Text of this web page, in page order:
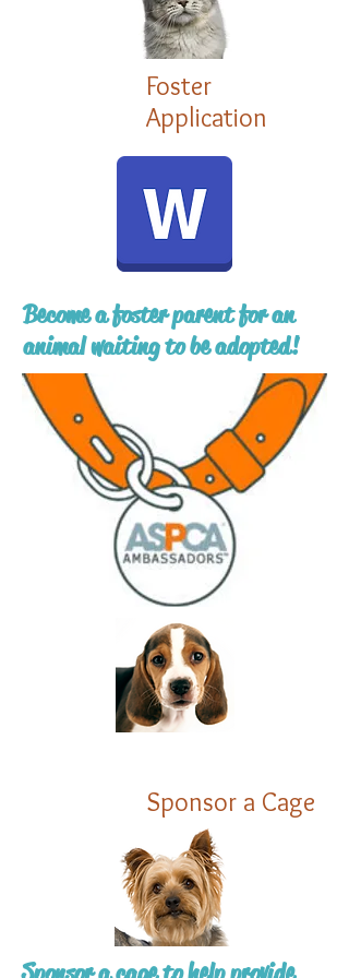
Foster
Application
Become a foster parent for an
animal waiting to be adopted!
Sponsor a Cage